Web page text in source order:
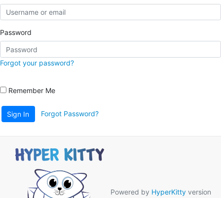
Password
Forgot your password?
Remember Me
Sign In Forgot Password?
Powered by HyperKitty version